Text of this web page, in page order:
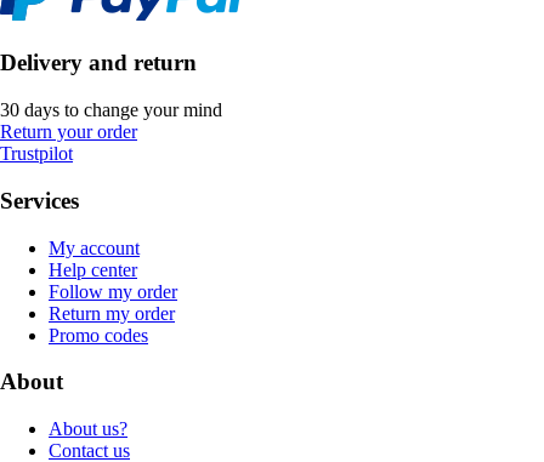
Delivery and return
30 days to change your mind
Return your order
Trustpilot
Services
My account
Help center
Follow my order
Return my order
Promo codes
About
About us?
Contact us